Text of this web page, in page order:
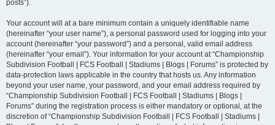
posts”).
Your account will at a bare minimum contain a uniquely identifiable name
(hereinafter “your user name”), a personal password used for logging into your
account (hereinafter “your password”) and a personal, valid email address
(hereinafter “your email”). Your information for your account at “Championship
Subdivision Football | FCS Football | Stadiums | Blogs | Forums” is protected by
data-protection laws applicable in the country that hosts us. Any information
beyond your user name, your password, and your email address required by
“Championship Subdivision Football | FCS Football | Stadiums | Blogs |
Forums” during the registration process is either mandatory or optional, at the
discretion of “Championship Subdivision Football | FCS Football | Stadiums |